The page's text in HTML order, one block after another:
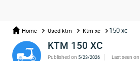
Home Used ktm Ktm xc 150 xc
KTM 150 XC
Published on5/23/2026 Last seen on